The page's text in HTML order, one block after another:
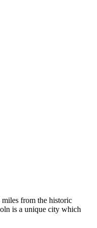
miles from the historic
is a unique city which